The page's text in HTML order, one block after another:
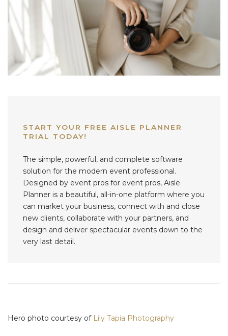
START YOUR FREE AISLE PLANNER
TRIAL TODAY!
The simple, powerful, and complete software
solution for the modern event professional.
Designed by event pros for event pros, Aisle
Planner is a beautiful, all-in-one platform where you
can market your business, connect with and close
new clients, collaborate with your partners, and
design and deliver spectacular events down to the
very last detail.
Hero photo courtesy of Lily Tapia Photography